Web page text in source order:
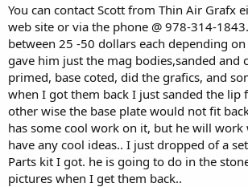
You can contact Scott from Thin Air Grafx
web site or via the phone @ 978-314-
between 25 -50 dollars each depending
gave him just the mag bodies,sanded and
primed, base coted, did the grafics, and
when I got them back I just sanded the lip
other wise the base plate would not fit
has some cool work on it, but he will
have any cool ideas.. I just dropped of a
Parts kit I got. he is going to do in the
pictures when I get them back..